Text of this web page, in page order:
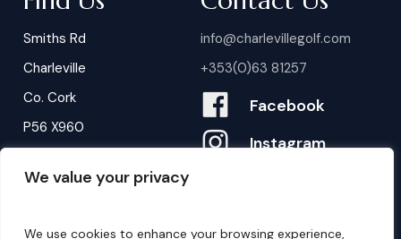
We value your privacy
We use cookies to enhance your browsing experience,
Smiths Rd
Charleville
Co. Cork
P56 X960
info@charlevillegolf.com
+353(0)63 81257
Facebook
Instagram
B ookings